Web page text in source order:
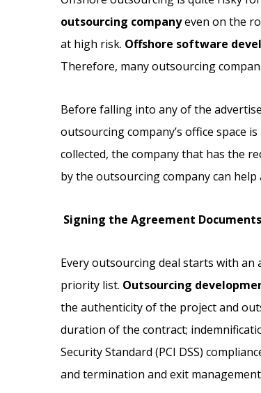
outsourcing companyeven on the
at high risk. Offshore software
Therefore, many outsourcing
Before falling into any of the
outsourcing company’s office space
collected, the company that has the
by the outsourcing company can
Signing the Agreement Documents
Every outsourcing deal starts with
priority list. Outsourcing
the authenticity of the project and
duration of the contract;
Security Standard (PCI DSS)
and termination and exit